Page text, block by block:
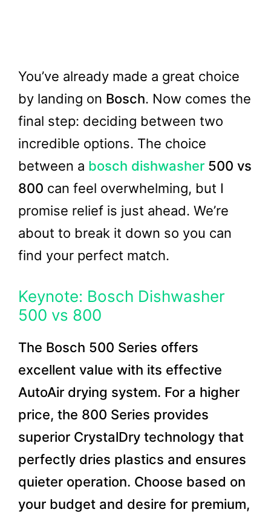
You’ve already made a great choice
by landing on Bosch. Now comes the
final step: deciding between two
incredible options. The choice
between a bosch dishwasher 500 vs
800 can feel overwhelming, but I
promise relief is just ahead. We’re
about to break it down so you can
find your perfect match.
Keynote: Bosch Dishwasher
500 vs 800
The Bosch 500 Series offers
excellent value with its effective
AutoAir drying system. For a higher
price, the 800 Series provides
superior CrystalDry technology that
perfectly dries plastics and ensures
quieter operation. Choose based on
your budget and desire for premium,